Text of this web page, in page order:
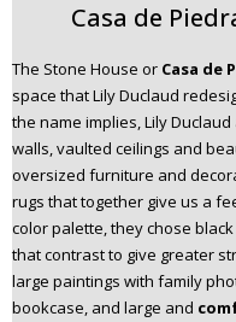
Casa de
The Stone House or Casa de
space that Lily Duclaud
the name implies, Lily
walls, vaulted ceilings and
oversized furniture and
rugs that together give us a
color palette, they chose
that contrast to give greater
large paintings with family
bookcase, and large and